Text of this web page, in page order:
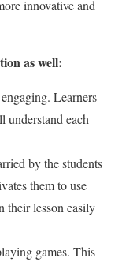
innovative and
as well:
Learners
each
by the students
them to use
their lesson easily
games. This